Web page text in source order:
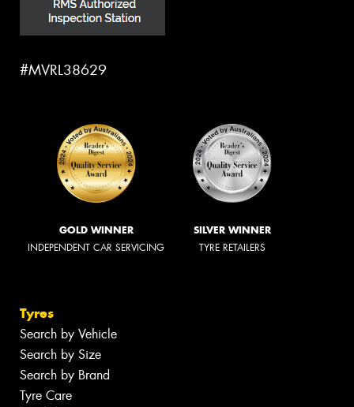
#MVRL38629
GOLD WINNER
INDEPENDENT CAR SERVICING
SILVER WINNER
TYRE RETAILERS
Tyres
Search by Vehicle
Search by Size
Search by Brand
Tyre Care